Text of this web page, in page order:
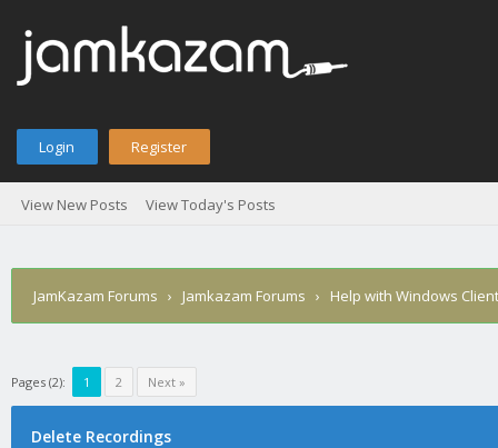
Login Register
View New Posts View Today's Posts
JamKazam Forums › Jamkazam Forums › Help with Windows
Pages (2): 1 2 Next »
Delete Recordings